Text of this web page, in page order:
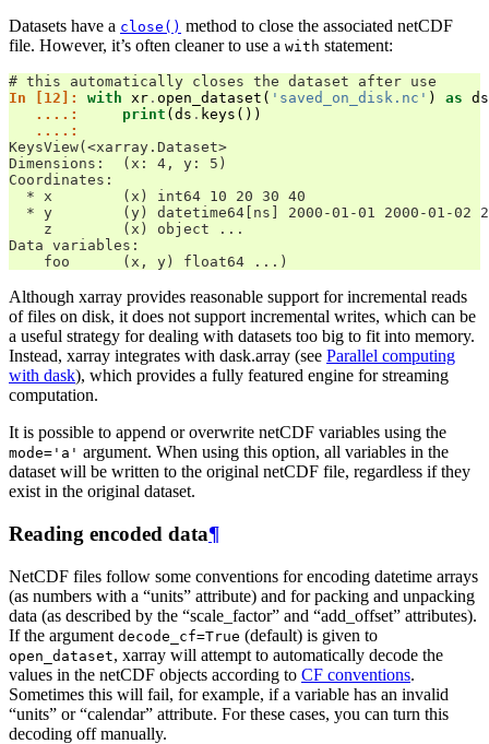
Datasets have a close() method to close the associated netCDF
file. However, it’s often cleaner to use a with statement:
# this automatically closes the dataset after use
In [12]: with xr . open_dataset ( 'saved_on_disk.nc' ) as ds
   ....:
print ( ds . keys ())
   ....:
KeysView(<xarray.Dataset>
Dimensions:  (x: 4, y: 5)
Coordinates:
  * x        (x) int64 10 20 30 40
* y        (y) datetime64[ns] 2000-01-01 2000-01-02
    z        (x) object ...
Data variables:
    foo      (x, y) float64 ...)
Although xarray provides reasonable support for incremental reads
of files on disk, it does not support incremental writes, which can be
a useful strategy for dealing with datasets too big to fit into memory.
Instead, xarray integrates with dask.array (see Parallel computing
with dask), which provides a fully featured engine for streaming
computation.
It is possible to append or overwrite netCDF variables using the
mode='a' argument. When using this option, all variables in the
dataset will be written to the original netCDF file, regardless if they
exist in the original dataset.
Reading encoded data¶
NetCDF files follow some conventions for encoding datetime arrays
(as numbers with a “units” attribute) and for packing and unpacking
data (as described by the “scale_factor” and “add_offset” attributes).
If the argument decode_cf=True (default) is given to
open_dataset, xarray will attempt to automatically decode the
values in the netCDF objects according to CF conventions.
Sometimes this will fail, for example, if a variable has an invalid
“units” or “calendar” attribute. For these cases, you can turn this
decoding off manually.